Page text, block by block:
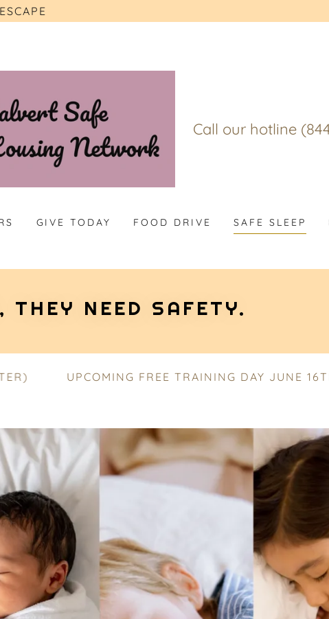
ESCAPE
Call our hotline
GIVE TODAY FOOD DRIVE SAFE SLEEP
THEY NEED SAFETY.
UPCOMING FREE TRAINING DAY JUNE 16TH